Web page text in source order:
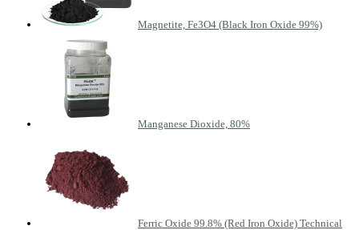
Magnetite, Fe3O4 (Black Iron Oxide 99%)
Manganese Dioxide, 80%
Ferric Oxide 99.8% (Red Iron Oxide) Technical